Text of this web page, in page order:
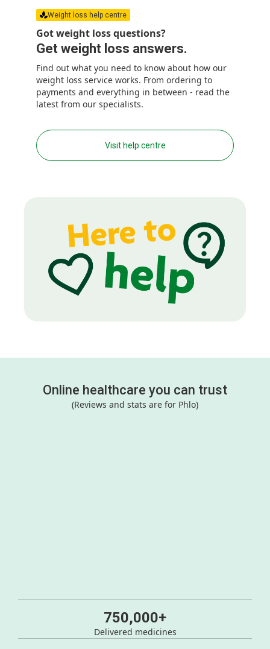
Weight loss help centre
Got weight loss questions?
Get weight loss answers.
Find out what you need to know about how our
weight loss service works. From ordering to
payments and everything in between - read the
latest from our specialists.
Visit help centre
Online healthcare you can trust
(Reviews and stats are for Phlo)
750,000+
Delivered medicines